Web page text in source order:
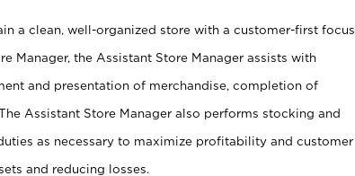
a clean, well-organized store with a customer-first focus.
Manager, the Assistant Store Manager assists with
and presentation of merchandise, completion of
Assistant Store Manager also performs stocking and
as necessary to maximize profitability and customer
and reducing losses.